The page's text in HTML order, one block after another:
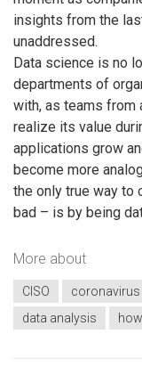
insights from the
unaddressed.
Data science is no
departments of
with, as teams from
realize its value
applications grow
become more
the only true way to
bad – is by being
More about
CISO coronavirus
data analysis